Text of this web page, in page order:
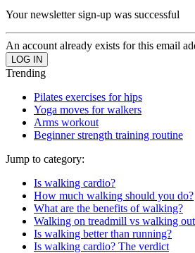
Your newsletter sign-up was successful
An account already exists for this email
Trending
Pilates exercises for hips
Yoga moves for walkers
Arms workout
Beginner strength training routine
Jump to category:
Is walking cardio?
How much walking should you do?
What are the benefits of walking?
Walking on treadmill vs walking
Is walking better than running?
Is walking cardio? The verdict